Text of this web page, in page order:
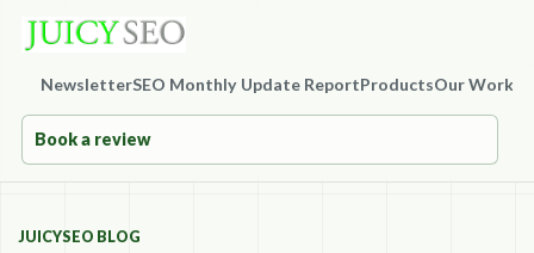
NewsletterSEO Monthly Update ReportProductsOur Work
Book a review
JUICYSEO BLOG